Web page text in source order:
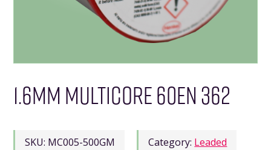
1.6MM MULTICORE 60EN 362
SKU: MC005-500GM Category: Leaded